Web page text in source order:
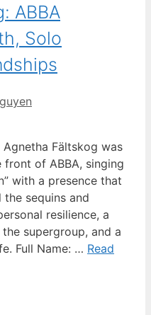
ABBA
Solo
Fältskog was
of ABBA, singing
with a presence that
sequins and
resilience, a
supergroup, and a
Full Name: … Read